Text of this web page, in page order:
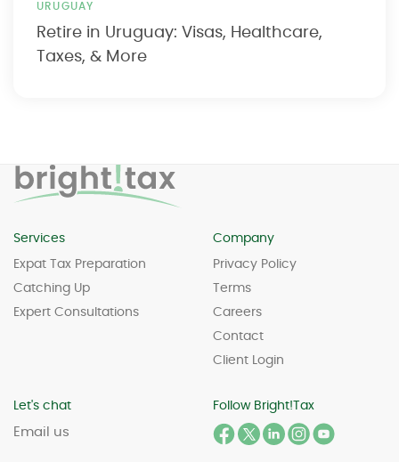
URUGUAY
Retire in Uruguay: Visas, Healthcare,
Taxes, & More
Services
Expat Tax Preparation
Catching Up
Expert Consultations
Company
Privacy Policy
Terms
Careers
Contact
Client Login
Let's chat
Email us
Follow Bright!Tax